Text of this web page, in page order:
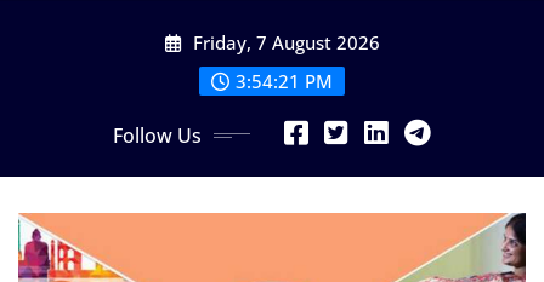
Friday, 7 August 2026
3:54:23 PM
Follow Us